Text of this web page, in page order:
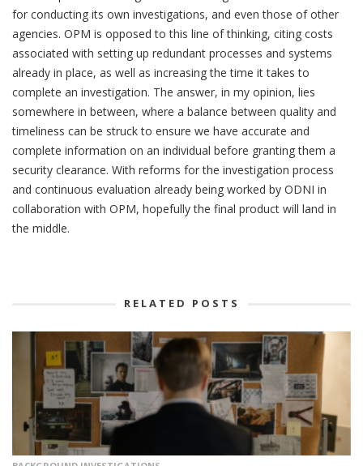
for conducting its own investigations, and even those of other
agencies. OPM is opposed to this line of thinking, citing costs
associated with setting up redundant processes and systems
already in place, as well as increasing the time it takes to
complete an investigation. The answer, in my opinion, lies
somewhere in between, where a balance between quality and
timeliness can be struck to ensure we have accurate and
complete information on an individual before granting them a
security clearance. With reforms for the investigation process
and continuous evaluation already being worked by ODNI in
collaboration with OPM, hopefully the final product will land in
the middle.
RELATED POSTS